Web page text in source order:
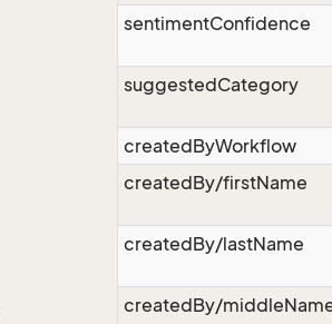
sentimentConfidence
suggestedCategory
createdByWorkflow
createdBy/firstName
createdBy/lastName
createdBy/